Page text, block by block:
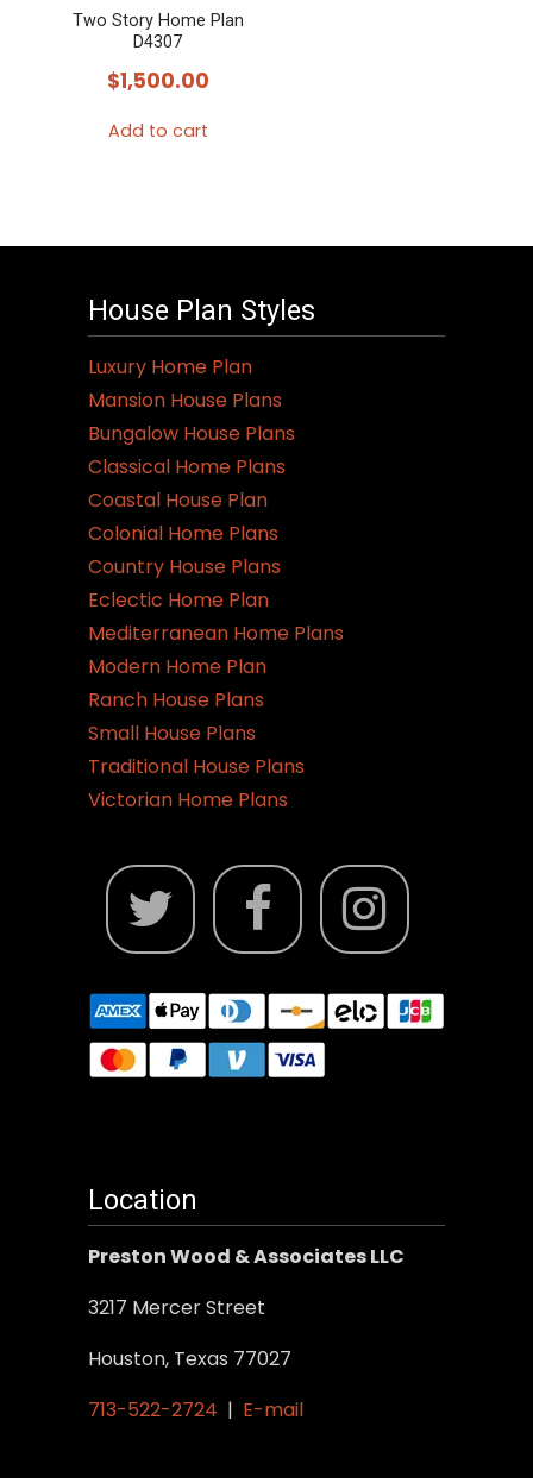
Two Story Home Plan
D4307
$1,500.00
Add to cart
House Plan Styles
Luxury Home Plan
Mansion House Plans
Bungalow House Plans
Classical Home Plans
Coastal House Plan
Colonial Home Plans
Country House Plans
Eclectic Home Plan
Mediterranean Home Plans
Modern Home Plan
Ranch House Plans
Small House Plans
Traditional House Plans
Victorian Home Plans
Location
Preston Wood & Associates LLC
3217 Mercer Street
Houston, Texas 77027
713-522-2724 | E-mail